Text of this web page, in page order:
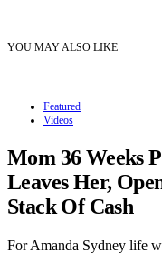
YOU MAY ALSO LIKE
Featured
Videos
Mom 36 Weeks
Leaves Her,
Stack Of Cash
For Amanda Sydney life